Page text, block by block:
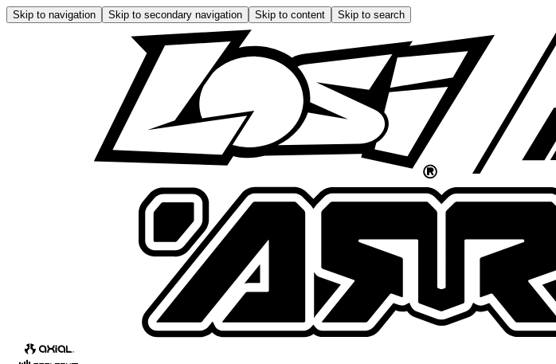
Skip to navigation Skip to secondary navigation Skip to content Skip to search